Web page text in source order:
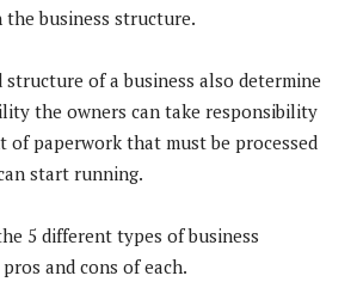
the business structure.
structure of a business also determine
the owners can take responsibility
of paperwork that must be processed
start running.
5 different types of business
and cons of each.